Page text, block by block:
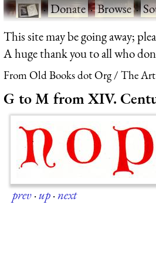
·Donate·Browse·
This site may be going away;
A huge thank you to all who
From Old Books dot Org The
G to M from XIV.
prev·up·next